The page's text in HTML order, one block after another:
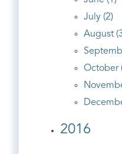
July (2)
August
October
2016